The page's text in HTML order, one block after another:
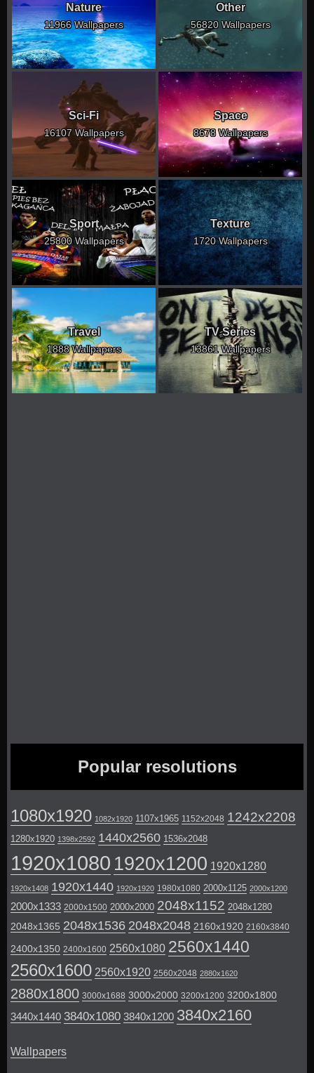
Nature
11966 Wallpapers
Other
56820 Wallpapers
Sci-Fi
16107 Wallpapers
Space
8678 Wallpapers
Sport
25800 Wallpapers
Texture
1720 Wallpapers
Travel
1888 Wallpapers
TV Series
13861 Wallpapers
Popular resolutions
1080x1920 1082x1920 1107x1965 1152x2048 1242x2208
1280x1920 1398x2592 1440x2560 1536x2048
1920x1080 1920x1200 1920x1280
1920x1408 1920x1440 1920x1920 1980x1080 2000x1125 2000x1200
2000x1333 2000x1500 2000x2000 2048x1152 2048x1280
2048x1365 2048x1536 2048x2048 2160x1920 2160x3840
2400x1350 2400x1600 2560x1080 2560x1440
2560x1600 2560x1920 2560x2048 2880x1620
2880x1800 3000x1688 3000x2000 3200x1200 3200x1800
3440x1440 3840x1080 3840x1200 3840x2160
Wallpapers